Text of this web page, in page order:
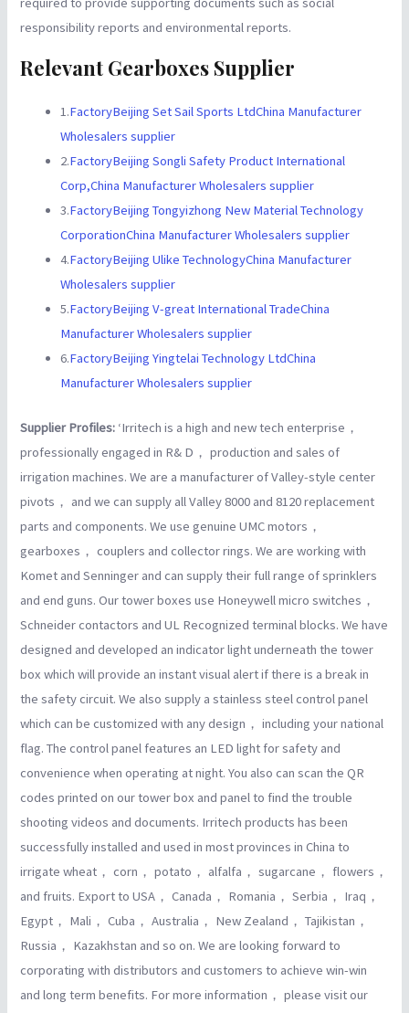
responsibility reports and environmental reports.
Relevant Gearboxes Supplier
1.FactoryBeijing Set Sail Sports LtdChina Manufacturer
Wholesalers supplier
2.FactoryBeijing Songli Safety Product International
Corp,China Manufacturer Wholesalers supplier
3.FactoryBeijing Tongyizhong New Material Technology
CorporationChina Manufacturer Wholesalers supplier
4.FactoryBeijing Ulike TechnologyChina Manufacturer
Wholesalers supplier
5.FactoryBeijing V-great International TradeChina
Manufacturer Wholesalers supplier
6.FactoryBeijing Yingtelai Technology LtdChina
Manufacturer Wholesalers supplier
Supplier Profiles: ‘Irritech is a high and new tech enterprise，
professionally engaged in R& D， production and sales of
irrigation machines. We are a manufacturer of Valley-style center
pivots， and we can supply all Valley 8000 and 8120 replacement
parts and components. We use genuine UMC motors，
gearboxes， couplers and collector rings. We are working with
Komet and Senninger and can supply their full range of sprinklers
and end guns. Our tower boxes use Honeywell micro switches，
Schneider contactors and UL Recognized terminal blocks. We have
designed and developed an indicator light underneath the tower
box which will provide an instant visual alert if there is a break in
the safety circuit. We also supply a stainless steel control panel
which can be customized with any design， including your national
flag. The control panel features an LED light for safety and
convenience when operating at night. You also can scan the QR
codes printed on our tower box and panel to find the trouble
shooting videos and documents. Irritech products has been
successfully installed and used in most provinces in China to
irrigate wheat， corn， potato， alfalfa， sugarcane， flowers，
and fruits. Export to USA， Canada， Romania， Serbia， Iraq，
Egypt， Mali， Cuba， Australia， New Zealand， Tajikistan，
Russia， Kazakhstan and so on. We are looking forward to
corporating with distributors and customers to achieve win-win
and long term benefits. For more information， please visit our